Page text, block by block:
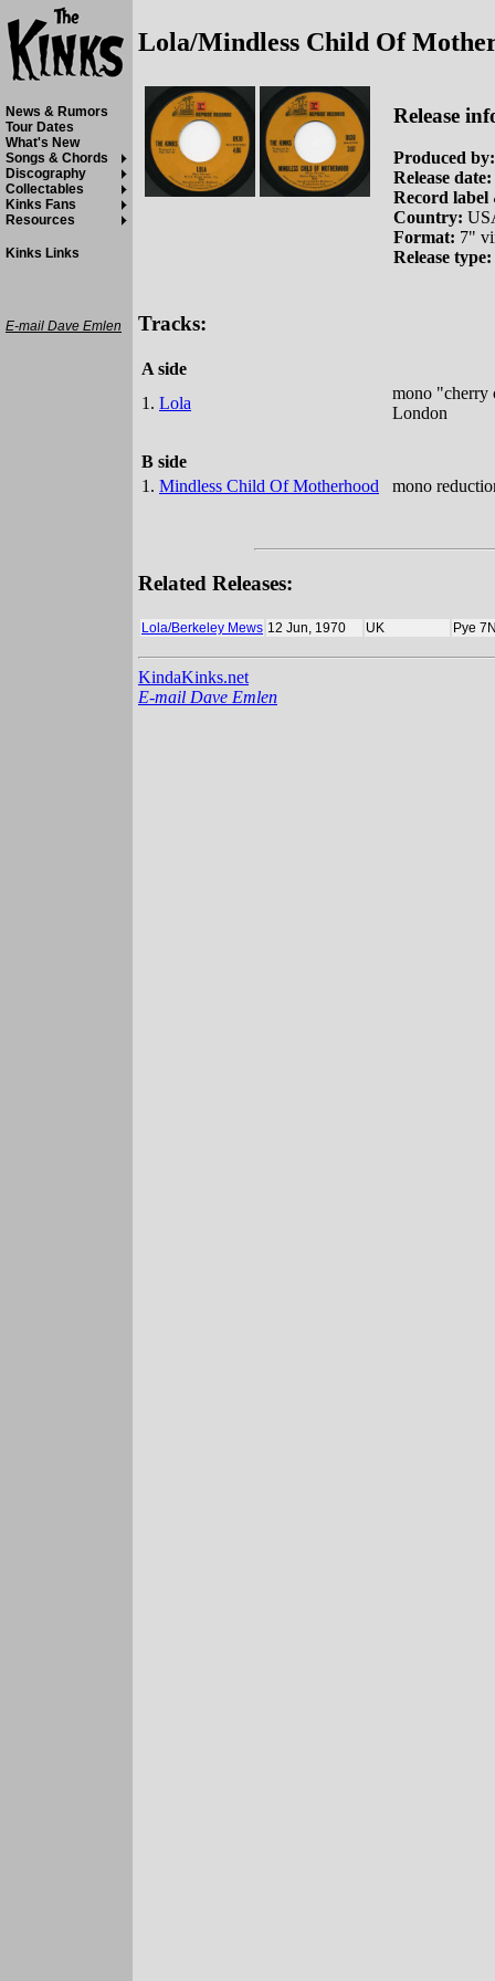
Lola/Mindless Child Of
Release
Produced by:
Release date:
Record label
Country:
Format: 7"
Release type:
Tracks:
A side
1. Lola
mono "cherry
London
B side
1. Mindless Child Of Motherhood mono
Related Releases:
Lola/Berkeley Mews 12 Jun, 1970 UK Pye
KindaKinks.net
E-mail Dave Emlen
News & Rumors
Tour Dates
What's New
Songs & Chords
Discography
Collectables
Kinks Fans
Resources
Kinks Links
E-mail Dave Emlen